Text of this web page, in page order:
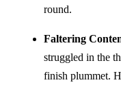
round.
Faltering
struggled in the
finish plummet.